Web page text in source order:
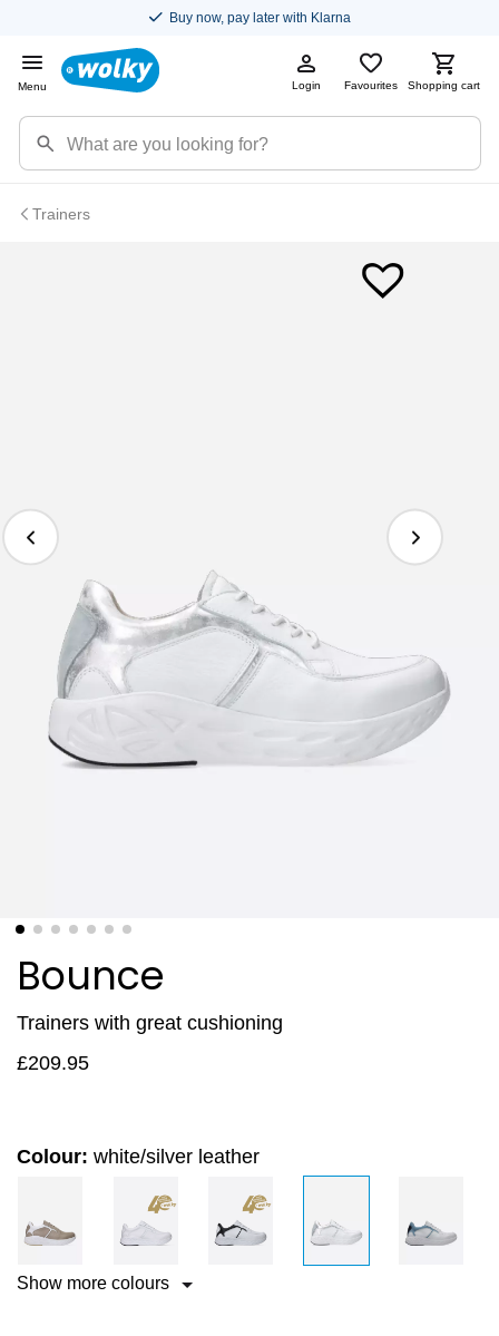
Buy now, pay later with Klarna
Menu Login Favourites Shopping cart
Trainers
Bounce
Trainers with great cushioning
£209.95
Colour: white/silver leather
Show more colours